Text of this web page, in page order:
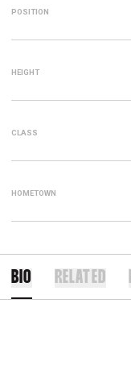
POSITION
HEIGHT
CLASS
HOMETOWN
BIO RELATED